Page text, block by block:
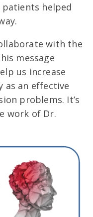
helped
with the
message
us increase
as an effective
problems. It’s
work of Dr.